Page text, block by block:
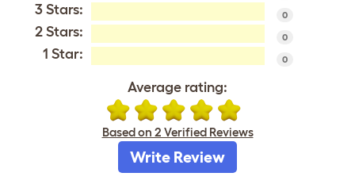
3 Stars: 0
2 Stars: 0
1 Star: 0
Average rating:
Based on 2 Verified Reviews
Write Review